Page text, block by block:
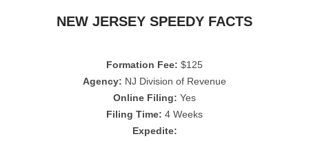
NEW JERSEY SPEEDY FACTS
Formation Fee: $125
Agency: NJ Division of Revenue
Online Filing: Yes
Filing Time: 4 Weeks
Expedite: